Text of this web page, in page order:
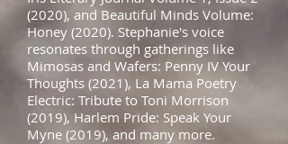
(2020), and Beautiful Minds Volume:
Honey (2020). Stephanie's voice
resonates through gatherings like
Mimosas and Wafers: Penny IV Your
Thoughts (2021), La Mama Poetry
Electric: Tribute to Toni Morrison
(2019), Harlem Pride: Speak Your
Myne (2019), and many more.